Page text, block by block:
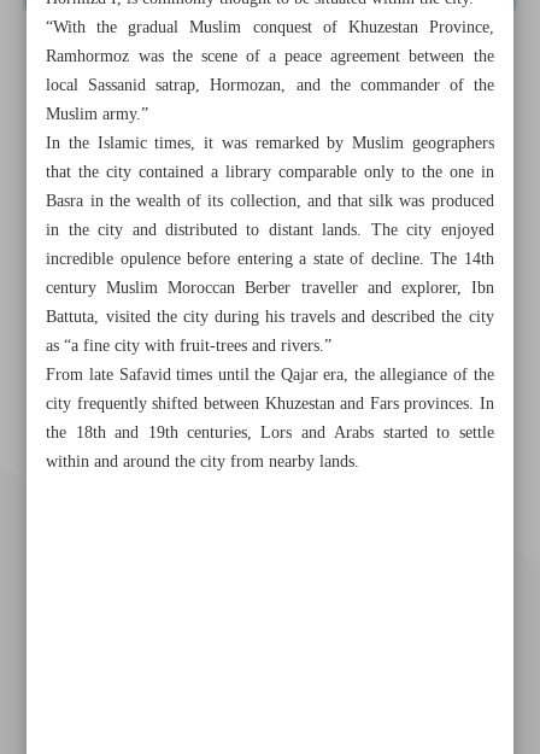
“With the gradual Muslim conquest of Khuzestan Province,
Ramhormoz was the scene of a peace agreement between the
local Sassanid satrap, Hormozan, and the commander of the
Muslim army.”
In the Islamic times, it was remarked by Muslim geographers
that the city contained a library comparable only to the one in
Basra in the wealth of its collection, and that silk was produced
in the city and distributed to distant lands. The city enjoyed
incredible opulence before entering a state of decline. The 14th
century Muslim Moroccan Berber traveller and explorer, Ibn
Battuta, visited the city during his travels and described the city
as “a fine city with fruit-trees and rivers.”
From late Safavid times until the Qajar era, the allegiance of the
city frequently shifted between Khuzestan and Fars provinces. In
the 18th and 19th centuries, Lors and Arabs started to settle
within and around the city from nearby lands.